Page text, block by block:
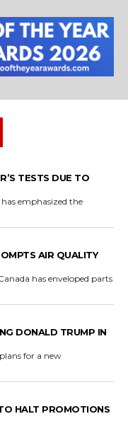
TESTS DUE TO
has emphasized the
AIR QUALITY
has enveloped parts
DONALD TRUMP IN
for a new
HALT PROMOTIONS